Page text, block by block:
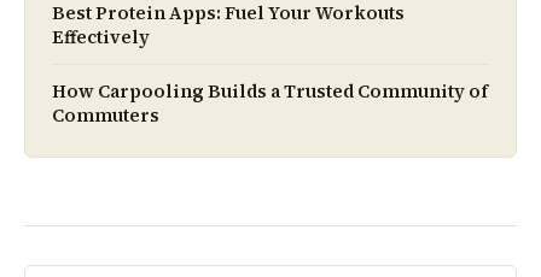
Best Protein Apps: Fuel Your Workouts
Effectively
How Carpooling Builds a Trusted Community of
Commuters